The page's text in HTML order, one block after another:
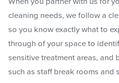
cleaning needs, we follow a
so you know exactly what to
through of your space to
sensitive treatment areas, and
such as staff break rooms and